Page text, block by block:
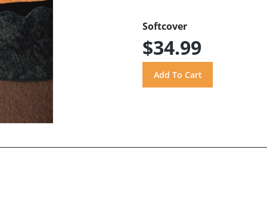
Softcover
$34.99